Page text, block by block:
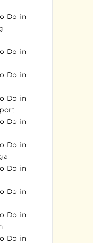
Do in
Do in
Do in
Do in
Do in
Do in
Do in
Do in
Do in
Do in